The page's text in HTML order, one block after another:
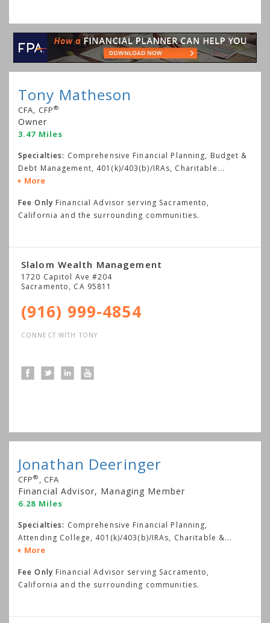
Tony Matheson
CFA, CFP®
Owner
3.47 Miles
Specialties: Comprehensive Financial Planning, Budget &
Debt Management, 401(k)/403(b)/IRAs, Charitable...
More
Fee Only Financial Advisor serving Sacramento,
California and the surrounding communities.
Slalom Wealth Management
1720 Capitol Ave #204
Sacramento, CA 95811
(916) 999-4854
CONNECT WITH TONY
Jonathan Deeringer
CFP® , CFA
Financial Advisor, Managing Member
6.28 Miles
Specialties: Comprehensive Financial Planning,
Attending College, 401(k)/403(b)/IRAs, Charitable &...
More
Fee Only Financial Advisor serving Sacramento,
California and the surrounding communities.